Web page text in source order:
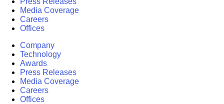
Media Coverage
Careers
Offices
Company
Technology
Awards
Press Releases
Media Coverage
Careers
Offices